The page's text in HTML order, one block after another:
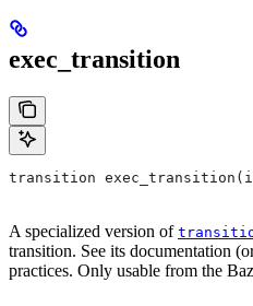
exec_transition
transition
A specialized version of
transition. See its documentation
practices. Only usable from the